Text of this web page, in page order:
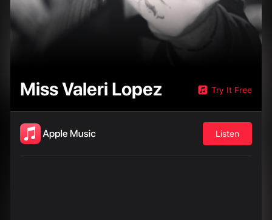
Miss Valeri Lopez Try It Free
Listen